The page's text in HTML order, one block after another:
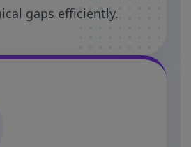
gaps efficiently.